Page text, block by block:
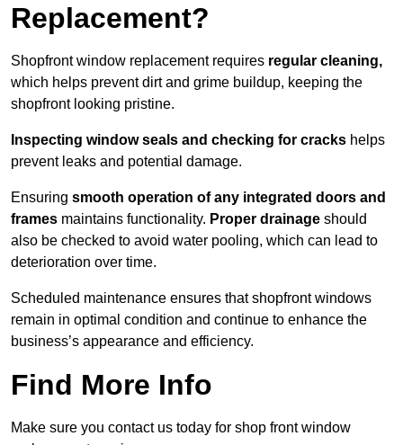
Replacement?
Shopfront window replacement requires regular cleaning,
which helps prevent dirt and grime buildup, keeping the
shopfront looking pristine.
Inspecting window seals and checking for cracks helps
prevent leaks and potential damage.
Ensuring smooth operation of any integrated doors and
frames maintains functionality. Proper drainage should
also be checked to avoid water pooling, which can lead to
deterioration over time.
Scheduled maintenance ensures that shopfront windows
remain in optimal condition and continue to enhance the
business’s appearance and efficiency.
Find More Info
Make sure you contact us today for shop front window